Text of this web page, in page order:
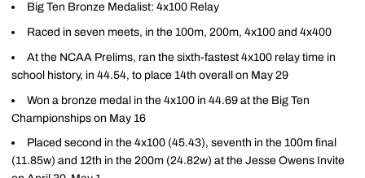
Big Ten Bronze Medalist: 4x100 Relay
Raced in seven meets, in the 100m, 200m, 4x100 and 4x400
At the NCAA Prelims, ran the sixth-fastest 4x100 relay time in
school history, in 44.54, to place 14th overall on May 29
Won a bronze medal in the 4x100 in 44.69 at the Big Ten
Championships on May 16
Placed second in the 4x100 (45.43), seventh in the 100m final
(11.85w) and 12th in the 200m (24.82w) at the Jesse Owens Invite